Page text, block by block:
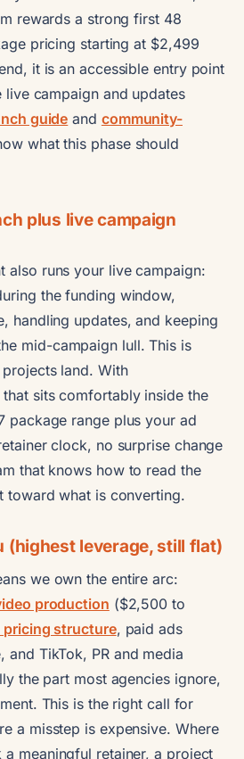
rewards a strong first 48
pricing starting at $2,499
it is an accessible entry point
live campaign and updates
guide and community-
what this phase should
plus live campaign
also runs your live campaign:
the funding window,
handling updates, and keeping
mid-campaign lull. This is
land. With
that sits comfortably inside the
package range plus your ad
clock, no surprise change
that knows how to read the
toward what is converting.
(highest leverage, still flat)
we own the entire arc:
production ($2,500 to
pricing structure, paid ads
and TikTok, PR and media
the part most agencies ignore,
This is the right call for
a misstep is expensive. Where
a meaningful retainer, a project